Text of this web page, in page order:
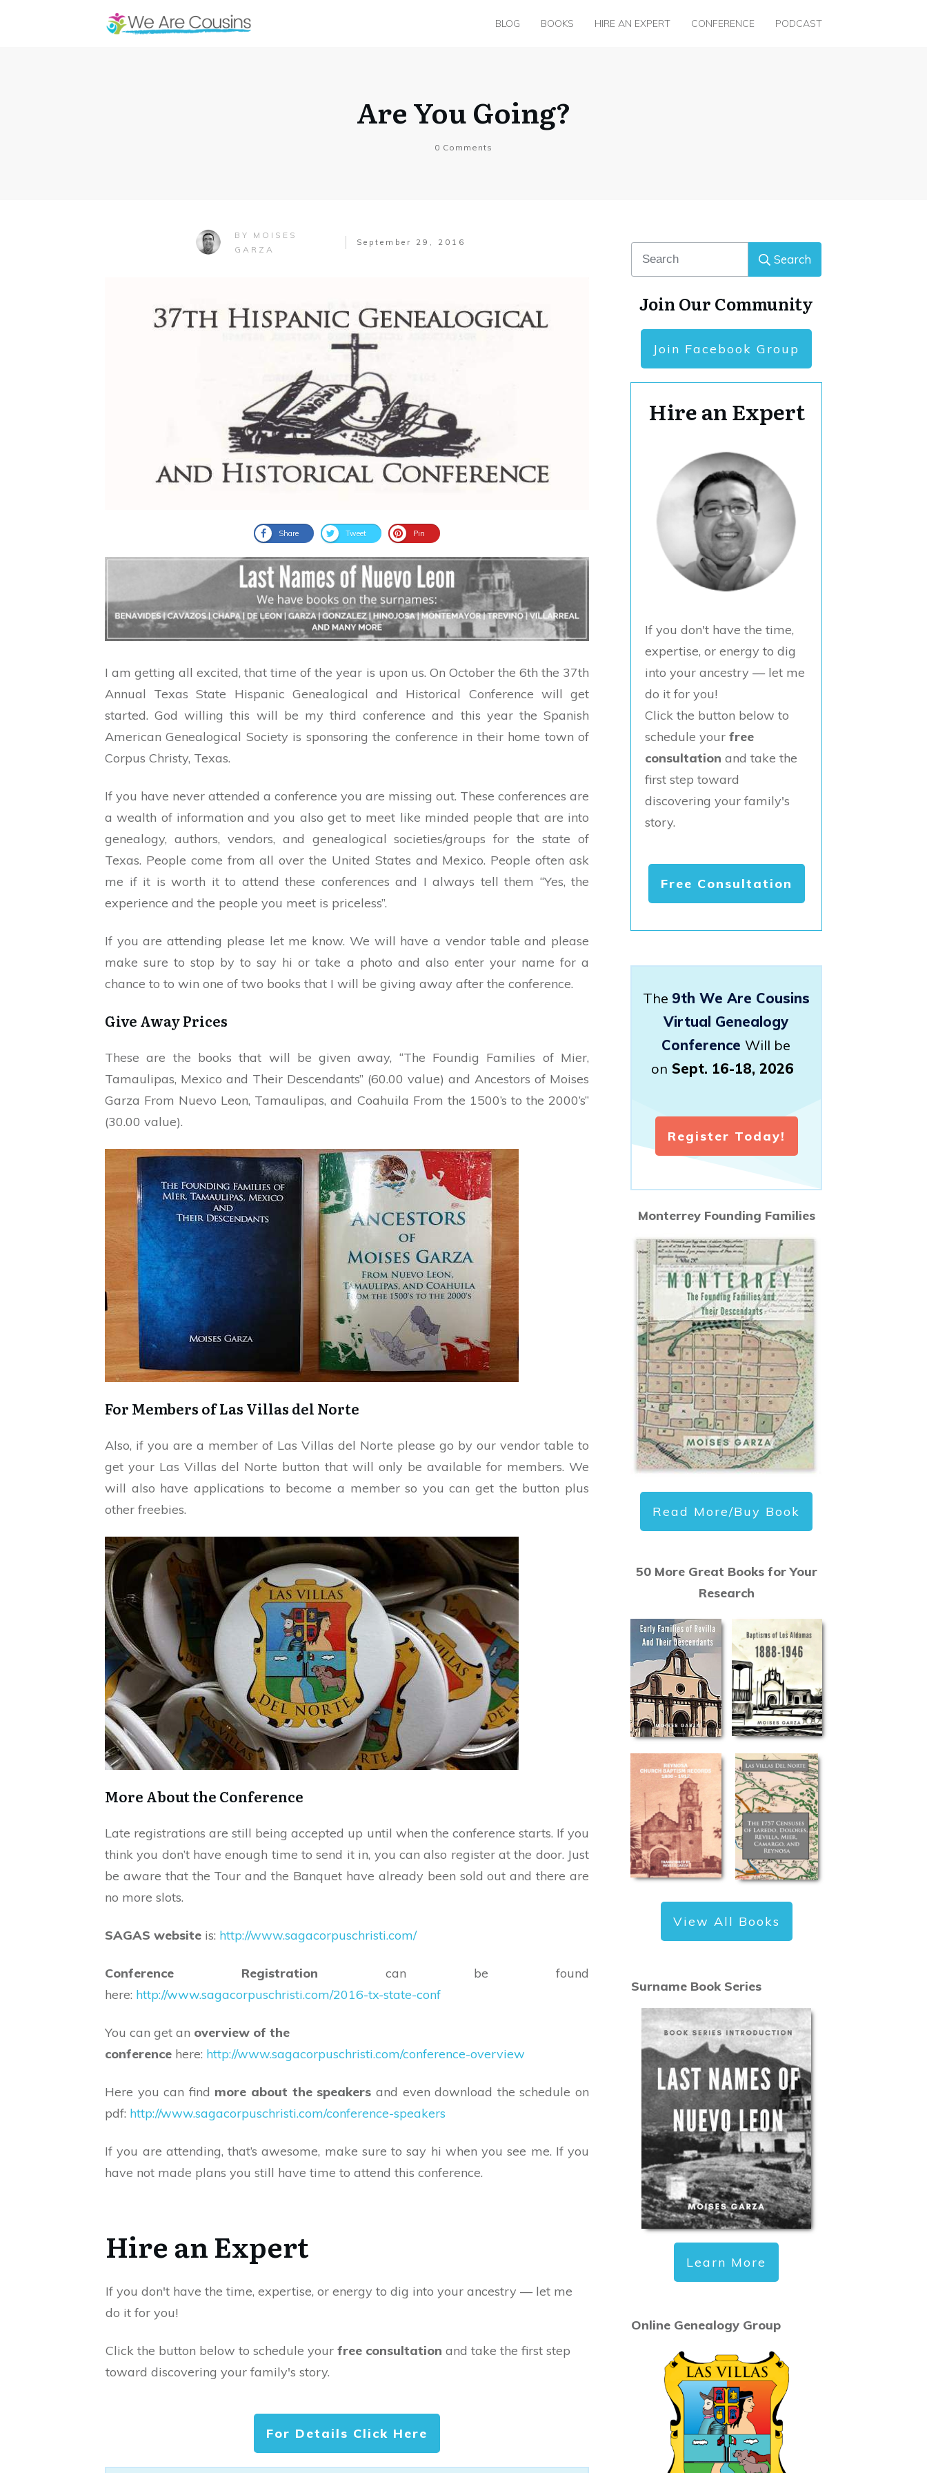
BLOG BOOKS HIRE AN EXPERT CONFERENCE PODCAST
Are You Going?
0 Comments
BY MOISES
GARZA
September 29, 2016
Share Tweet Pin
I am getting all excited, that time of the year is upon us. On October the 6th the 37th
Annual Texas State Hispanic Genealogical and Historical Conference will get
started. God willing this will be my third conference and this year the Spanish
American Genealogical Society is sponsoring the conference in their home town of
Corpus Christy, Texas.
If you have never attended a conference you are missing out. These conferences are
a wealth of information and you also get to meet like minded people that are into
genealogy, authors, vendors, and genealogical societies/groups for the state of
Texas. People come from all over the United States and Mexico. People often ask
me if it is worth it to attend these conferences and I always tell them “Yes, the
experience and the people you meet is priceless”.
If you are attending please let me know. We will have a vendor table and please
make sure to stop by to say hi or take a photo and also enter your name for a
chance to to win one of two books that I will be giving away after the conference.
Give Away Prices
These are the books that will be given away, “The Foundig Families of Mier,
Tamaulipas, Mexico and Their Descendants” (60.00 value) and Ancestors of Moises
Garza From Nuevo Leon, Tamaulipas, and Coahuila From the 1500’s to the 2000’s”
(30.00 value).
For Members of Las Villas del Norte
Also, if you are a member of Las Villas del Norte please go by our vendor table to
get your Las Villas del Norte button that will only be available for members. We
will also have applications to become a member so you can get the button plus
other freebies.
More About the Conference
Late registrations are still being accepted up until when the conference starts. If you
think you don’t have enough time to send it in, you can also register at the door. Just
be aware that the Tour and the Banquet have already been sold out and there are
no more slots.
SAGAS website is: http://www.sagacorpuschristi.com/
Conference Registration can be found
here: http://www.sagacorpuschristi.com/2016-tx-state-conf
You can get an overview of the
conference here: http://www.sagacorpuschristi.com/conference-overview
Here you can find more about the speakers and even download the schedule on
pdf: http://www.sagacorpuschristi.com/conference-speakers
If you are attending, that’s awesome, make sure to say hi when you see me. If you
have not made plans you still have time to attend this conference.
Hire an Expert
If you don't have the time, expertise, or energy to dig into your ancestry — let me
do it for you!
Click the button below to schedule your free consultation and take the first step
toward discovering your family's story.
For Details Click Here
Search
Join Our Community
Join Facebook Group
Hire an Expert
If you don't have the time,
expertise, or energy to dig
into your ancestry — let me
do it for you!
Click the button below to
schedule your free
consultation and take the
first step toward
discovering your family's
story.
Free Consultation
The 9th We Are Cousins
Virtual Genealogy
Conference Will be
on Sept. 16-18, 2026
Register Today!
Monterrey Founding Families
Read More/Buy Book
50 More Great Books for Your
Research
View All Books
Surname Book Series
Learn More
Online Genealogy Group